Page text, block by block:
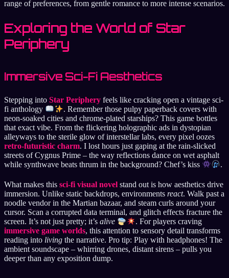
range of preferences, from gentle romance to more intense scenarios.
Exploring the World of Star
Periphery
Immersive Sci-Fi Aesthetics
Stepping into Star Periphery feels like cracking open a vintage sci-
fi anthology
. Remember those pulpy paperback covers with
neon-soaked cities and chrome-plated starships? This game bottles
that exact vibe. From the flickering holographic ads in dystopian
alleyways to the sterile glow of interstellar labs, every pixel oozes
retro-futuristic charm. I lost hours just gaping at the rain-slicked
streets of Cygnus Prime – the way reflections dance on wet asphalt
while synthwave beats thrum in the background? Chef’s kiss
.
What makes this sci-fi visual novel stand out is how aesthetics drive
immersion. Unlike static backdrops, environments react. Walk past a
noodle vendor in the Martian bazaar, and steam curls around your
cursor. Scan a corrupted data terminal, and glitch effects fracture the
screen. It’s not just pretty; it’s alive
. For players craving
immersive game worlds, this attention to sensory detail transforms
reading into living the narrative. Pro tip: Play with headphones! The
ambient soundscape – whirring drones, distant sirens – pulls you
deeper than any exposition dump.